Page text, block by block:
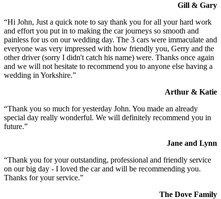
Gill & Gary
“Hi John, Just a quick note to say thank you for all your hard work
and effort you put in to making the car journeys so smooth and
painless for us on our wedding day. The 3 cars were immaculate and
everyone was very impressed with how friendly you, Gerry and the
other driver (sorry I didn't catch his name) were. Thanks once again
and we will not hesitate to recommend you to anyone else having a
wedding in Yorkshire.”
Arthur & Katie
“Thank you so much for yesterday John. You made an already
special day really wonderful. We will definitely recommend you in
future.”
Jane and Lynn
“Thank you for your outstanding, professional and friendly service
on our big day - I loved the car and will be recommending you.
Thanks for your service.”
The Dove Family